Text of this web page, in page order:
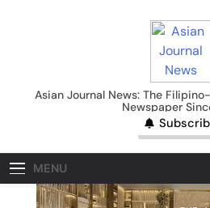
Asian
Asian Journal News: The
Newspaper
MENU